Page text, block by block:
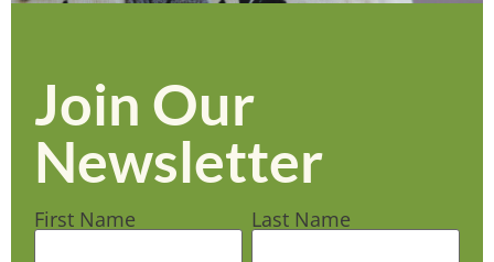
Join Our
Newsletter
First Name Last Name